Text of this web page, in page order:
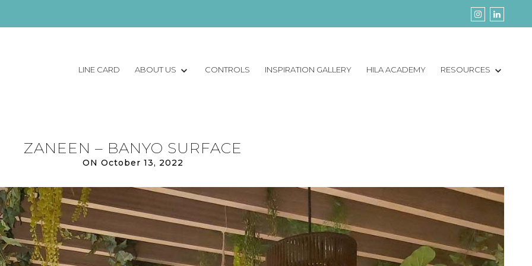
LINE CARD ABOUT US CONTROLS INSPIRATION GALLERY HILA ACADEMY RESOURCES
ZANEEN – BANYO SURFACE
ON October 13, 2022